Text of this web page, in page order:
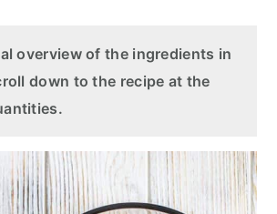
overview of the ingredients in
down to the recipe at the